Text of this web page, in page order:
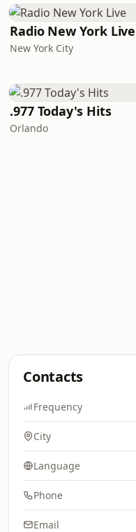
Radio New York Live
New York City
.977 Today's Hits
Orlando
Contacts
Frequency
City
Language
Phone
Email